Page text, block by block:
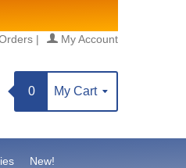
| My Account
0 My Cart
New!